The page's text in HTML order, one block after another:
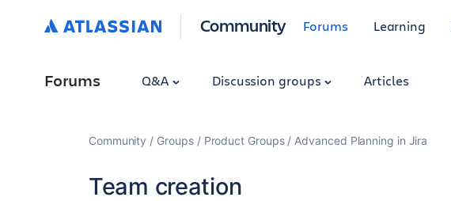
Community Forums Learning
Forums Q&A Discussion groups Articles
Community Groups Product Groups Advanced Planning in Jira
Team creation